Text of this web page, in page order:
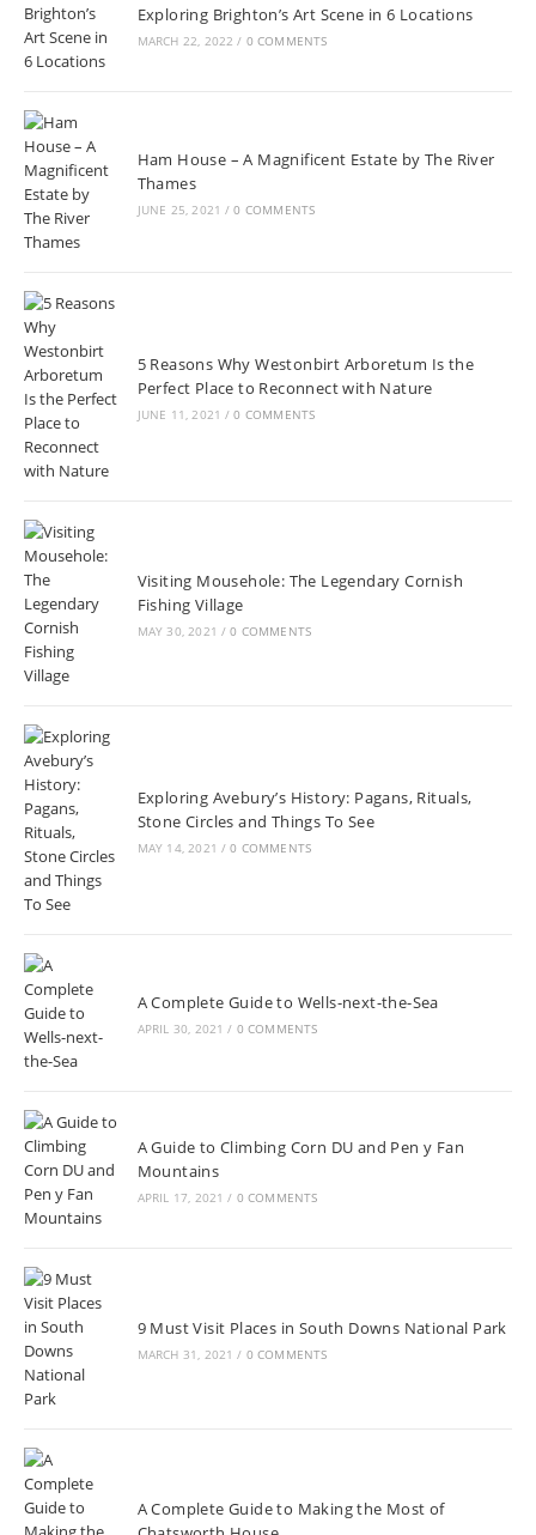
Exploring Brighton’s Art Scene in 6 Locations
MARCH 22, 2022 / 0 COMMENTS
Ham House – A Magnificent Estate by The River
Thames
JUNE 25, 2021 / 0 COMMENTS
5 Reasons Why Westonbirt Arboretum Is the
Perfect Place to Reconnect with Nature
JUNE 11, 2021 / 0 COMMENTS
Visiting Mousehole: The Legendary Cornish
Fishing Village
MAY 30, 2021 / 0 COMMENTS
Exploring Avebury’s History: Pagans, Rituals,
Stone Circles and Things To See
MAY 14, 2021 / 0 COMMENTS
A Complete Guide to Wells-next-the-Sea
APRIL 30, 2021 / 0 COMMENTS
A Guide to Climbing Corn DU and Pen y Fan
Mountains
APRIL 17, 2021 / 0 COMMENTS
9 Must Visit Places in South Downs National Park
MARCH 31, 2021 / 0 COMMENTS
A Complete Guide to Making the Most of